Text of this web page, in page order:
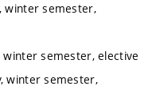
winter semester,
semester, elective
winter semester,